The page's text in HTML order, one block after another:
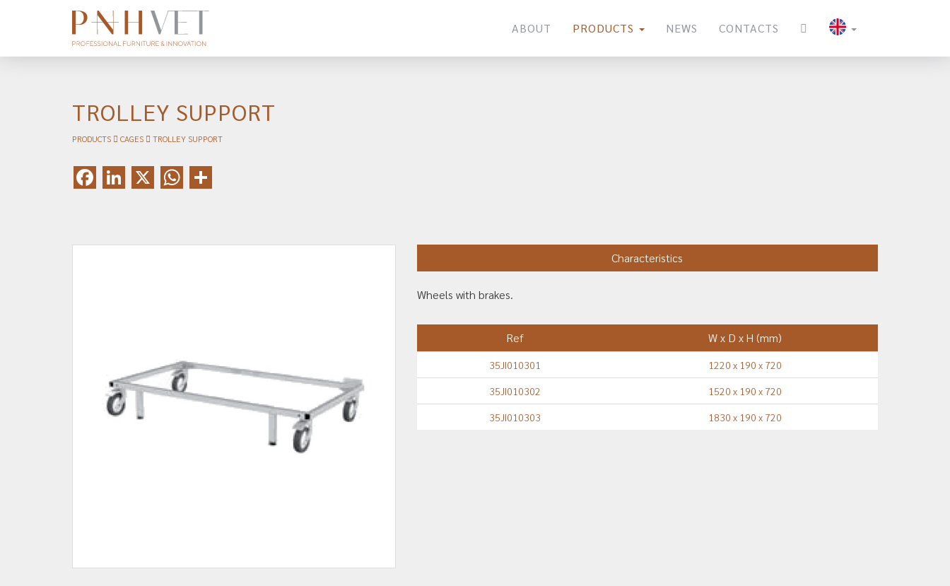
ABOUT PRODUCTS NEWS CONTACTS
TROLLEY SUPPORT
PRODUCTS CAGES TROLLEY SUPPORT
FacebookLinkedIn WhatsApp
Characteristics
Wheels with brakes.
Ref W x D x H (mm)
35JI010301 1220 x 190 x 720
35JI010302 1520 x 190 x 720
35JI010303 1830 x 190 x 720